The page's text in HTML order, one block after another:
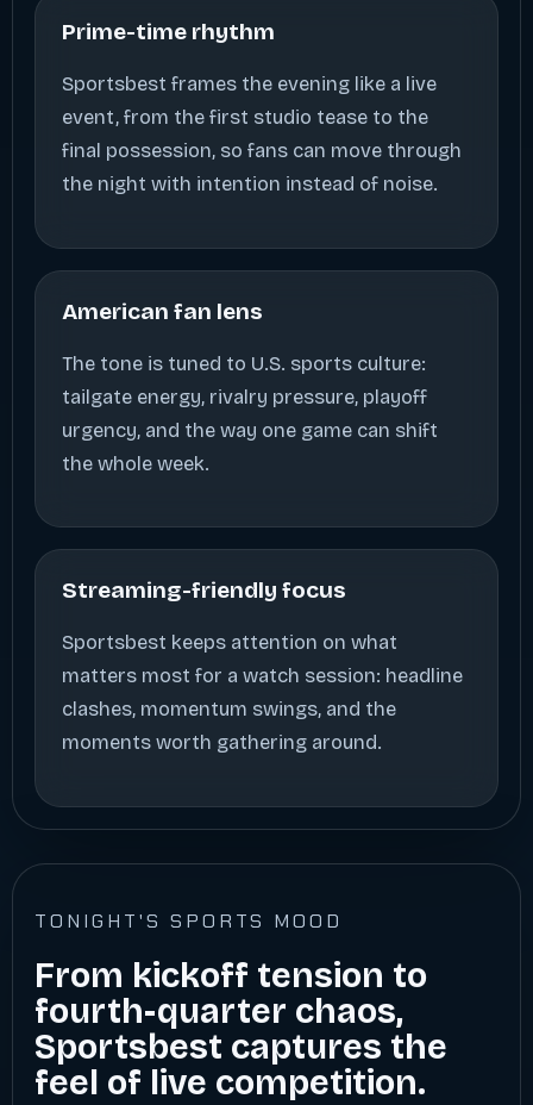
Prime-time rhythm
Sportsbest frames the evening like a live
event, from the first studio tease to the
final possession, so fans can move through
the night with intention instead of noise.
American fan lens
The tone is tuned to U.S. sports culture:
tailgate energy, rivalry pressure, playoff
urgency, and the way one game can shift
the whole week.
Streaming-friendly focus
Sportsbest keeps attention on what
matters most for a watch session: headline
clashes, momentum swings, and the
moments worth gathering around.
TONIGHT'S SPORTS MOOD
From kickoff tension to
fourth-quarter chaos,
Sportsbest captures the
feel of live competition.